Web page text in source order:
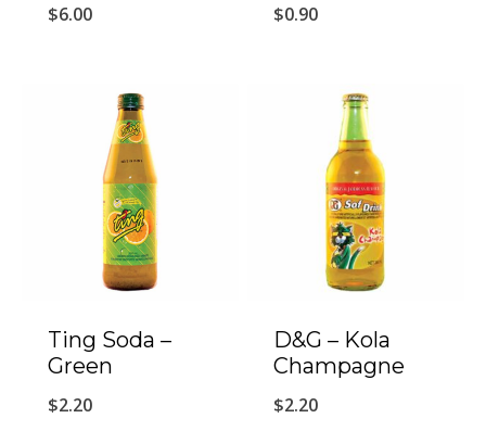
$6.00 $0.90
Ting Soda –
Green
$2.20
D&G – Kola
Champagne
$2.20